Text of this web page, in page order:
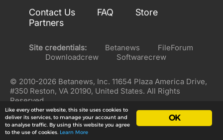
Contact Us FAQ
Store
Partners
Site credentials: Betanews
FileForum
Downloadcrew
Softwarecrew
© 2010-2026 Betanews, Inc. 11654 Plaza America Drive,
#350 Reston, VA 20190, United States. All Rights
Reserved.
OK
Like every other website, this site uses cookies to
deliver its services, to manage your account and
to analyse traffic. By using this website you agree
to the use of cookies. Learn More